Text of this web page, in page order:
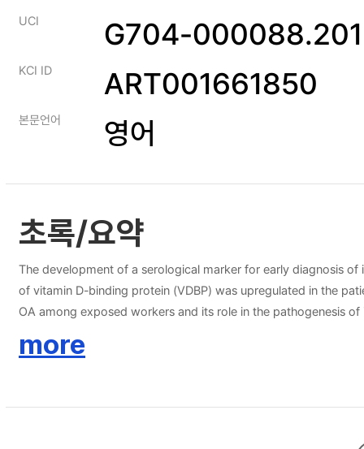
UCI G704-
KCI ID ART001661850
본문언어 영어
초록/요약
The development of a serological marker for early diagnosis
of vitamin D-binding protein (VDBP) was upregulated in the
OA among exposed workers and its role in the pathogenesis
predicting the phenotype of isocyanate-OA with VDBP were
more